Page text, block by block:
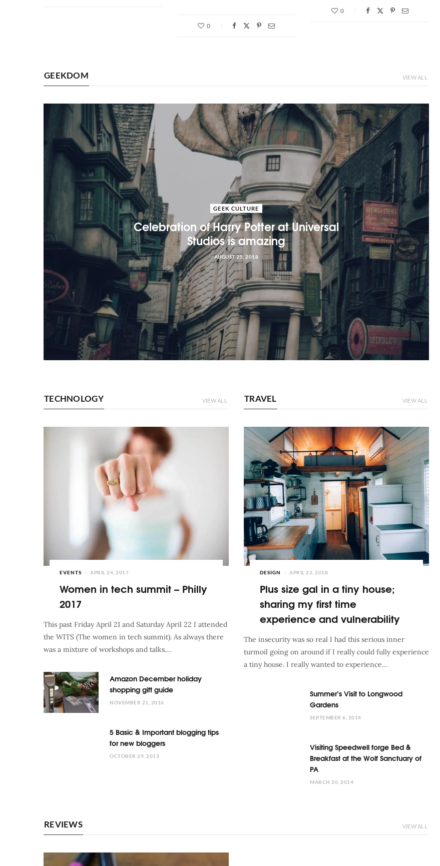
0
0
GEEKDOM VIEW ALL
GEEK CULTURE
Celebration of Harry Potter at Universal
Studios is amazing
AUGUST 25, 2018
TECHNOLOGY VIEW ALL
EVENTS APRIL 24, 2017
Women in tech summit – Philly
2017
This past Friday April 21 and Saturday April 22 I attended
the WITS (The women in tech summit). As always there
was a mixture of workshops and talks.…
Amazon December holiday
shopping gift guide
NOVEMBER 21, 2016
5 Basic & Important blogging tips
for new bloggers
OCTOBER 29, 2013
TRAVEL VIEW ALL
DESIGN APRIL 22, 2018
Plus size gal in a tiny house;
sharing my first time
experience and vulnerability
The insecurity was so real I had this serious inner
turmoil going on around if I really could fully experience
a tiny house. I really wanted to experience…
Summer’s Visit to Longwood
Gardens
SEPTEMBER 6, 2014
Visiting Speedwell forge Bed &
Breakfast at the Wolf Sanctuary of
PA
MARCH 20, 2014
REVIEWS VIEW ALL